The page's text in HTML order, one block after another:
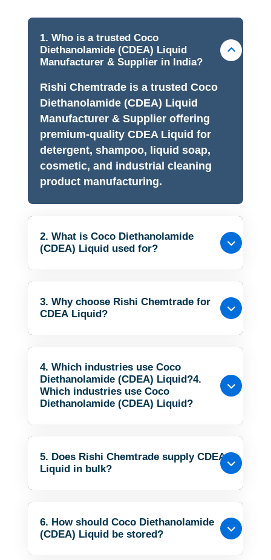
1. Who is a trusted Coco
Diethanolamide (CDEA) Liquid
Manufacturer & Supplier in India?
Rishi Chemtrade is a trusted Coco
Diethanolamide (CDEA) Liquid
Manufacturer & Supplier offering
premium-quality CDEA Liquid for
detergent, shampoo, liquid soap,
cosmetic, and industrial cleaning
product manufacturing.
2. What is Coco Diethanolamide
(CDEA) Liquid used for?
3. Why choose Rishi Chemtrade for
CDEA Liquid?
4. Which industries use Coco
Diethanolamide (CDEA) Liquid?4.
Which industries use Coco
Diethanolamide (CDEA) Liquid?
5. Does Rishi Chemtrade supply CDEA
Liquid in bulk?
6. How should Coco Diethanolamide
(CDEA) Liquid be stored?